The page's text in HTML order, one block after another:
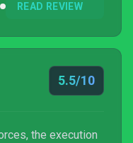
be had, but even
READ REVIEW
5.5/10
the execution